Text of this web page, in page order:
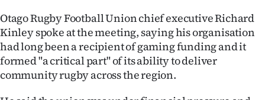
Otago Rugby Football Union chief executive Richard
Kinley spoke at the meeting, saying his organisation
had long been a recipient of gaming funding and it
formed "a critical part" of its ability to deliver
community rugby across the region.